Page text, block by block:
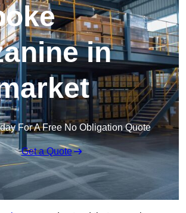
in
For A Free No Obligation Quote
Get a Quote